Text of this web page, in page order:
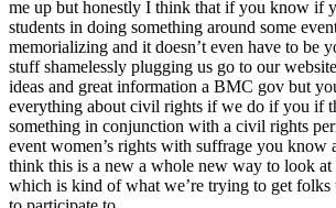
me up but honestly I think that if you know if
students in doing something around some
memorializing and it doesn’t even have to be
stuff shamelessly plugging us go to our website
ideas and great information a BMC gov but
everything about civil rights if we do if you if
something in conjunction with a civil rights
event women’s rights with suffrage you know
think this is a new a whole new way to look at
which is kind of what we’re trying to get folks